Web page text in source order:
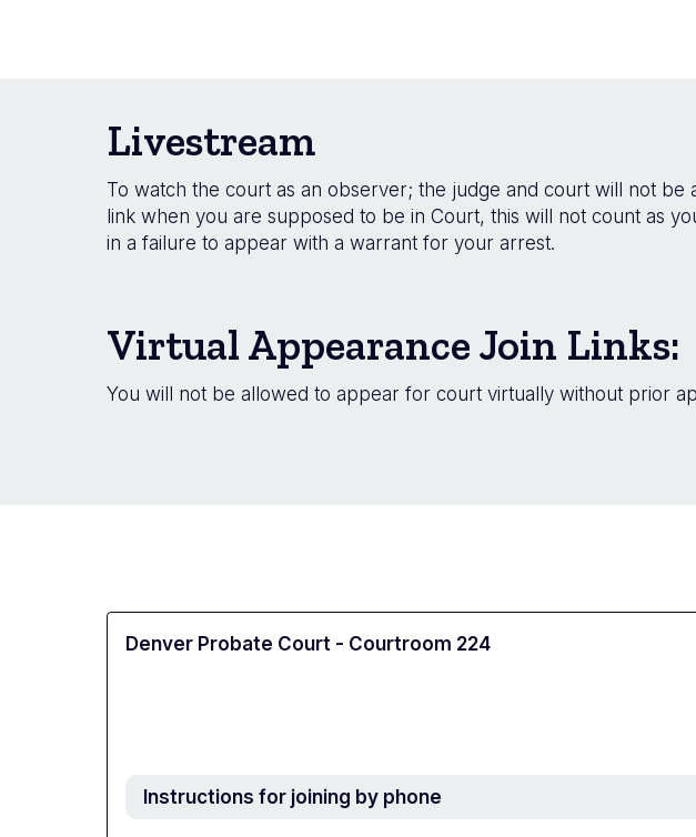
Livestream
To watch the court as an observer; the judge and court will not
link when you are supposed to be in Court, this will not count as
in a failure to appear with a warrant for your arrest.
Virtual Appearance Join Links:
You will not be allowed to appear for court virtually without prior
Denver Probate Court - Courtroom 224
Instructions for joining by phone